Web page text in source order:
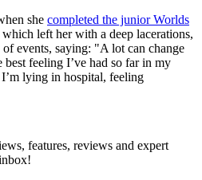
she completed the junior Worlds
which left her with a deep lacerations,
events, saying: "A lot can change
feeling I’ve had so far in my
lying in hospital, feeling
features, reviews and expert